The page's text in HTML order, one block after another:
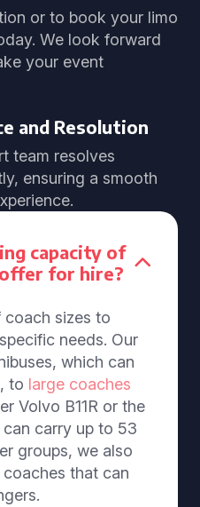
or to book your limo
We look forward
your event
and Resolution
team resolves
ensuring a smooth
capacity of
for hire?
sizes to
needs. Our
which can
to large coaches
Volvo B11R or the
carry up to 53
groups, we also
that can